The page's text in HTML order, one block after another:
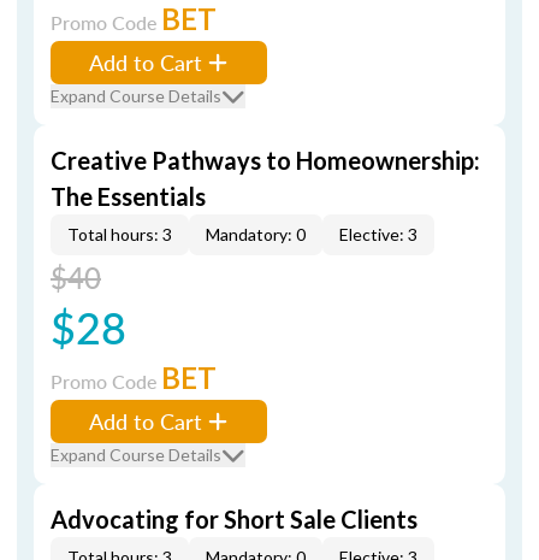
Promo Code BET
Add to Cart
Expand Course Details
Creative Pathways to Homeownership:
The Essentials
Total hours: 3 Mandatory: 0 Elective: 3
$40
$28
Promo Code BET
Add to Cart
Expand Course Details
Advocating for Short Sale Clients